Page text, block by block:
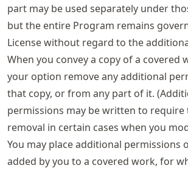
part may be used separately under
but the entire Program remains
License without regard to the
When you convey a copy of a covered
your option remove any additional
that copy, or from any part of it.
permissions may be written to require
removal in certain cases when you
You may place additional permissions
added by you to a covered work, for